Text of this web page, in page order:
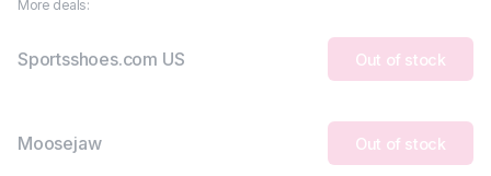
More deals:
Sportsshoes.com US Out of stock
Moosejaw Out of stock